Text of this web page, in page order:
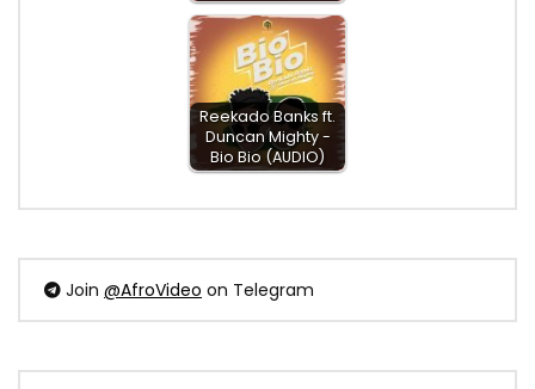
Reekado Banks ft.
Duncan Mighty -
Bio Bio (AUDIO)
Join @AfroVideo on Telegram